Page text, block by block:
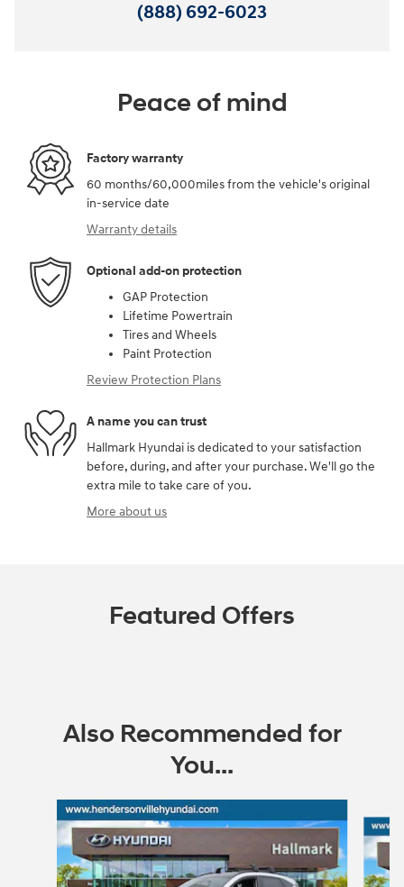
(888) 692-6023
Peace of mind
Factory warranty
60 months/60,000miles from the vehicle's original
in-service date
Warranty details
Optional add-on protection
GAP Protection
Lifetime Powertrain
Tires and Wheels
Paint Protection
Review Protection Plans
A name you can trust
Hallmark Hyundai is dedicated to your satisfaction
before, during, and after your purchase. We'll go the
extra mile to take care of you.
More about us
Featured Offers
Also Recommended for
You...
Slide 1 of 6